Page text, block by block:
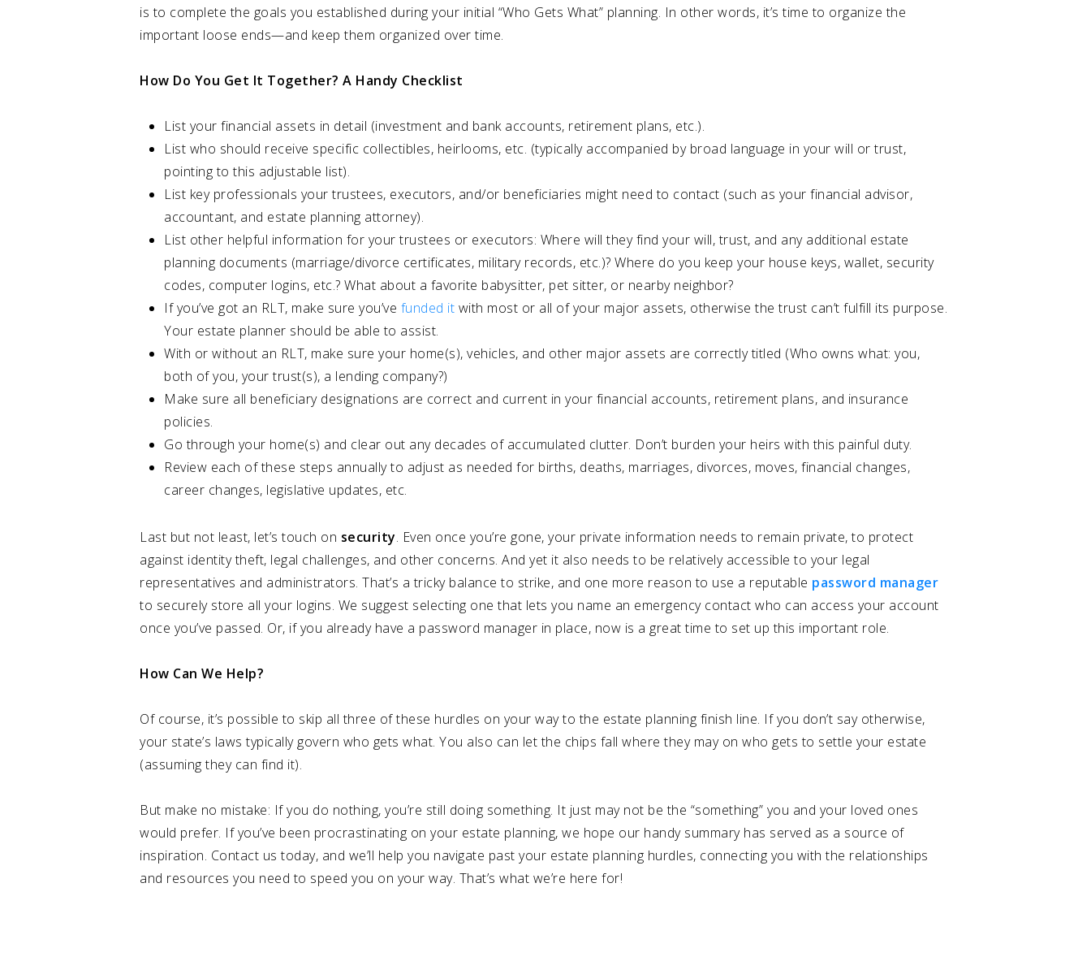
is to complete the goals you established during your initial “Who Gets What” planning. In other words, it’s time to organize the
important loose ends—and keep them organized over time.
How Do You Get It Together? A Handy Checklist
List your financial assets in detail (investment and bank accounts, retirement plans, etc.).
List who should receive specific collectibles, heirlooms, etc. (typically accompanied by broad language in your will or trust,
pointing to this adjustable list).
List key professionals your trustees, executors, and/or beneficiaries might need to contact (such as your financial advisor,
accountant, and estate planning attorney).
List other helpful information for your trustees or executors: Where will they find your will, trust, and any additional estate
planning documents (marriage/divorce certificates, military records, etc.)? Where do you keep your house keys, wallet, security
codes, computer logins, etc.? What about a favorite babysitter, pet sitter, or nearby neighbor?
If you’ve got an RLT, make sure you’ve funded it with most or all of your major assets, otherwise the trust can’t fulfill its purpose.
Your estate planner should be able to assist.
With or without an RLT, make sure your home(s), vehicles, and other major assets are correctly titled (Who owns what: you,
both of you, your trust(s), a lending company?)
Make sure all beneficiary designations are correct and current in your financial accounts, retirement plans, and insurance
policies.
Go through your home(s) and clear out any decades of accumulated clutter. Don’t burden your heirs with this painful duty.
Review each of these steps annually to adjust as needed for births, deaths, marriages, divorces, moves, financial changes,
career changes, legislative updates, etc.
Last but not least, let’s touch on security. Even once you’re gone, your private information needs to remain private, to protect
against identity theft, legal challenges, and other concerns. And yet it also needs to be relatively accessible to your legal
representatives and administrators. That’s a tricky balance to strike, and one more reason to use a reputable password manager
to securely store all your logins. We suggest selecting one that lets you name an emergency contact who can access your account
once you’ve passed. Or, if you already have a password manager in place, now is a great time to set up this important role.
How Can We Help?
Of course, it’s possible to skip all three of these hurdles on your way to the estate planning finish line. If you don’t say otherwise,
your state’s laws typically govern who gets what. You also can let the chips fall where they may on who gets to settle your estate
(assuming they can find it).
But make no mistake: If you do nothing, you’re still doing something. It just may not be the “something” you and your loved ones
would prefer. If you’ve been procrastinating on your estate planning, we hope our handy summary has served as a source of
inspiration. Contact us today, and we’ll help you navigate past your estate planning hurdles, connecting you with the relationships
and resources you need to speed you on your way. That’s what we’re here for!